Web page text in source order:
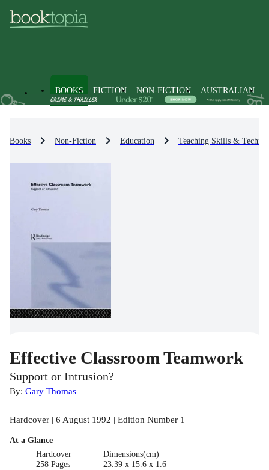
BOOKS FICTION NON-FICTION AUSTRALIAN
Books Non-Fiction Education Teaching Skills &
Effective Classroom Teamwork
Support or Intrusion?
By: Gary Thomas
Hardcover | 6 August 1992 | Edition Number 1
At a Glance
Hardcover
258 Pages
Dimensions(cm)
23.39 x 15.6 x 1.6